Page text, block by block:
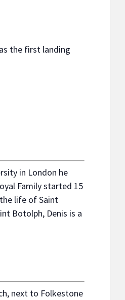
the first landing
in London he
Family started 15
life of Saint
Botolph, Denis is a
next to Folkestone